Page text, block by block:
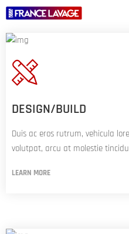
PROPOS
TUNNELS
OPTIONS
NOUS
DESIGN/BUILD
Duis ac eros rutrum, vehicula
volutpat, arcu at molestie
LEARN MORE